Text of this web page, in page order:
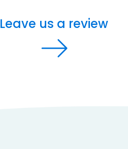
Leave us a review